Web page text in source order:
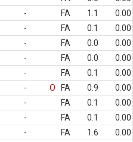
- FA 1.1
0.00
- FA 0.1
0.00
- FA 0.0
0.00
- FA 0.0
0.00
- FA 0.1
0.00
- O FA 0.9
0.00
- FA 0.1
0.00
- FA 0.1
0.00
- FA 1.6
0.00